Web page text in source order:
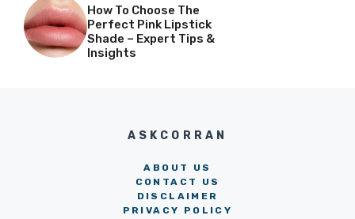
How To Choose The
Perfect Pink Lipstick
Shade – Expert Tips &
Insights
ASKCORRAN
ABOUT US
CONTACT US
DISCLAIMER
PRIVACY POLICY